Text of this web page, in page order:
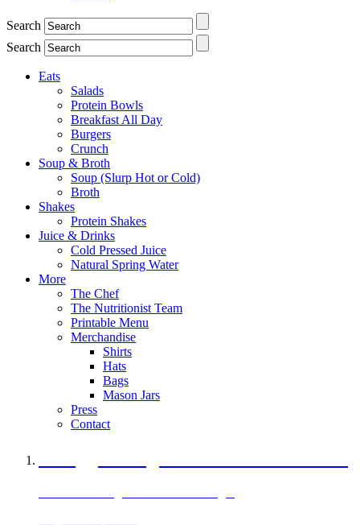
Search
Search
Eats
Salads
Protein Bowls
Breakfast All Day
Burgers
Crunch
Soup & Broth
Soup (Slurp Hot or Cold)
Broth
Shakes
Protein Shakes
Juice & Drinks
Cold Pressed Juice
Natural Spring Water
More
The Chef
The Nutritionist Team
Printable Menu
Merchandise
Shirts
Hats
Bags
Mason Jars
Press
Contact